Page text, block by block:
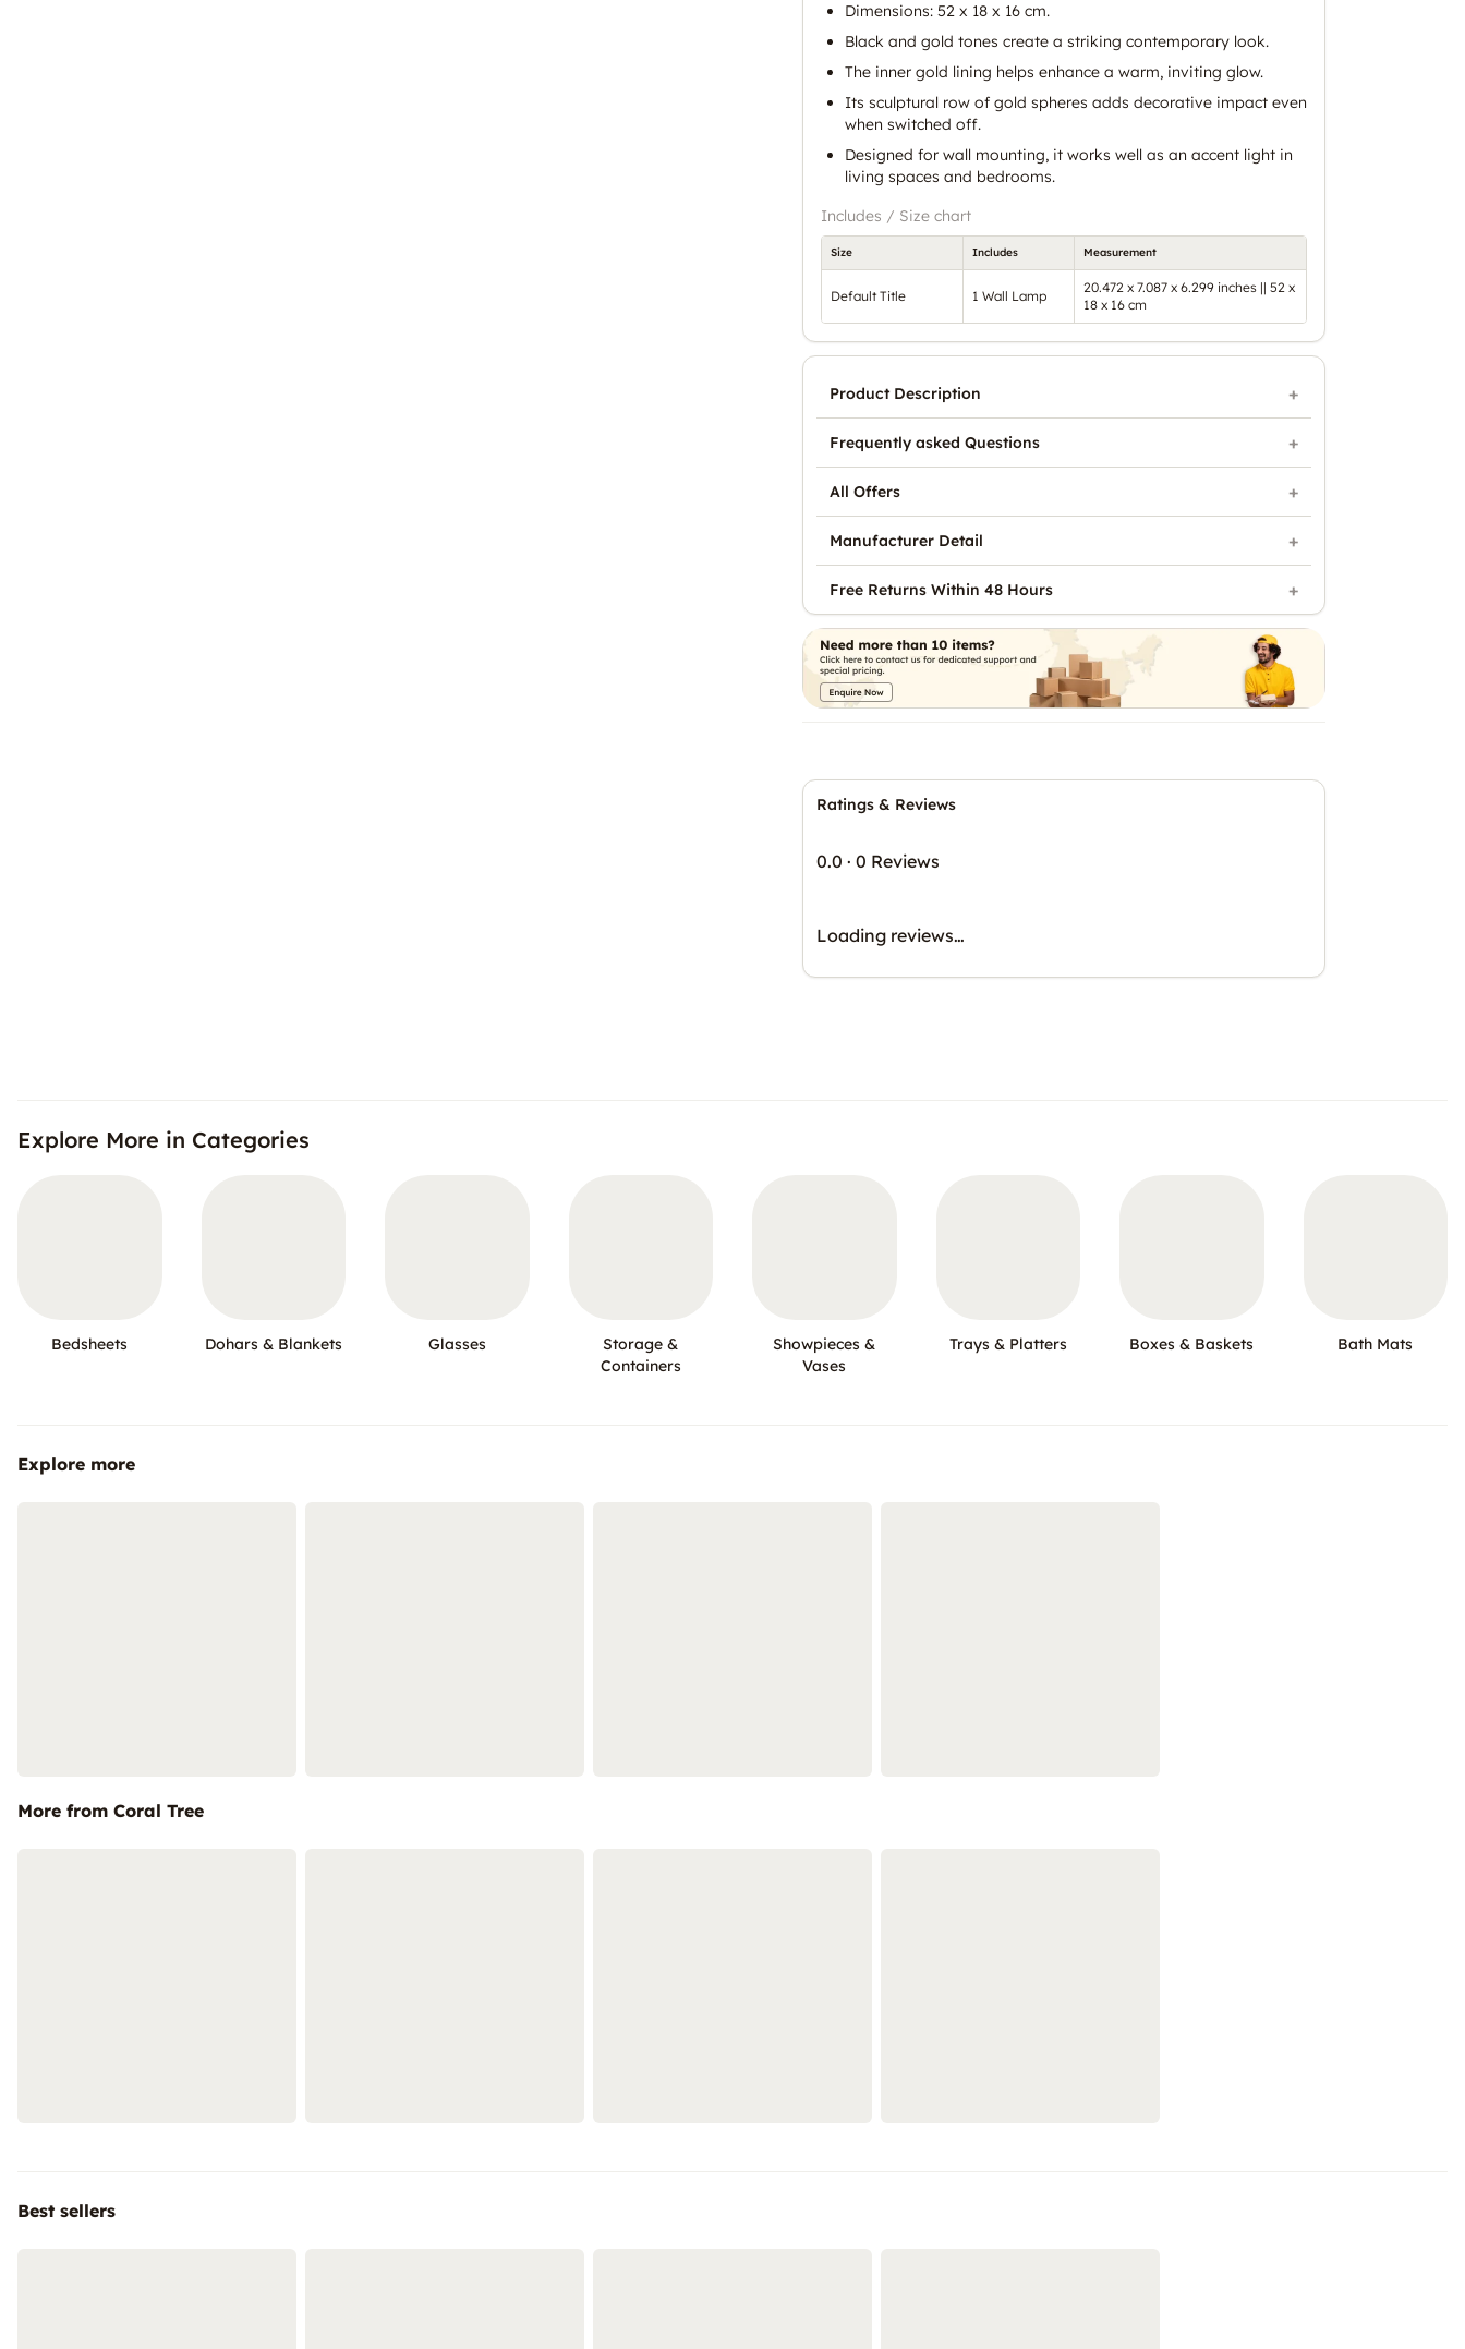
Dimensions: 52 x 18 x 16 cm.
Black and gold tones create a striking contemporary look.
The inner gold lining helps enhance a warm, inviting glow.
Its sculptural row of gold spheres adds decorative impact even
when switched off.
Designed for wall mounting, it works well as an accent light in
living spaces and bedrooms.
Includes / Size chart
Size Includes Measurement
Default Title 1 Wall Lamp
20.472 x 7.087 x 6.299 inches || 52 x
18 x 16 cm
Ratings & Reviews
0.0 · 0 Reviews
Loading reviews…
Product Description
Frequently asked Questions
All Offers
Manufacturer Detail
Free Returns Within 48 Hours
Explore More in Categories
Bedsheets Dohars & Blankets Glasses
Storage &
Containers
Showpieces &
Vases
Trays & Platters Boxes & Baskets Bath Mats
Explore more
More from Coral Tree
Best sellers